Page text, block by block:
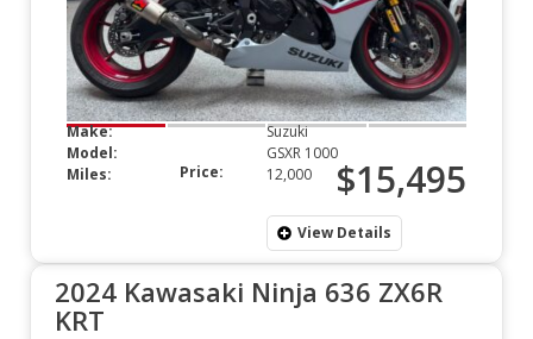
Make:
Suzuki
Model:
GSXR 1000
Miles:
12,000
Price: $15,495
View Details
2024 Kawasaki Ninja 636 ZX6R
KRT